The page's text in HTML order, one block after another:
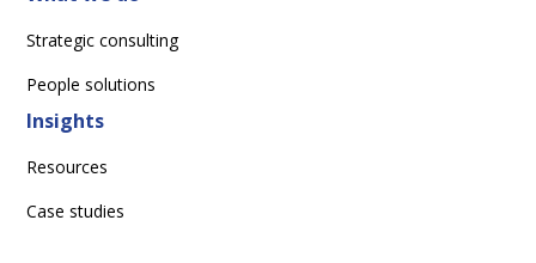
Strategic consulting
People solutions
Insights
Resources
Case studies